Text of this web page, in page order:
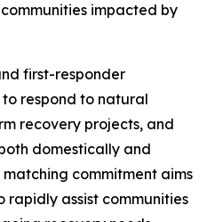
impacted by
first-responder
respond to natural
recovery projects, and
domestically and
matching commitment aims
assist communities